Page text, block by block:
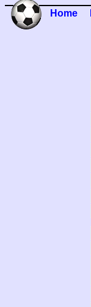
Home